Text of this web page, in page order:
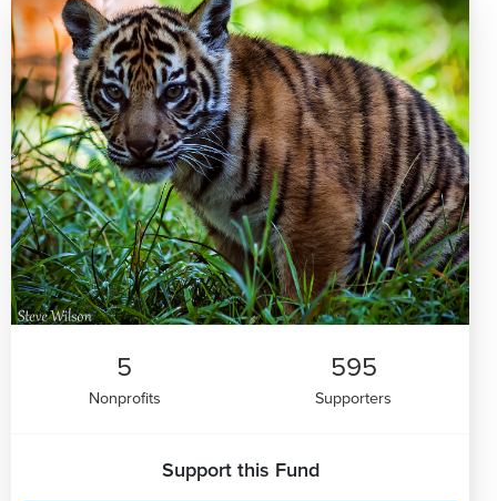
5
Nonprofits
595
Supporters
Support this Fund